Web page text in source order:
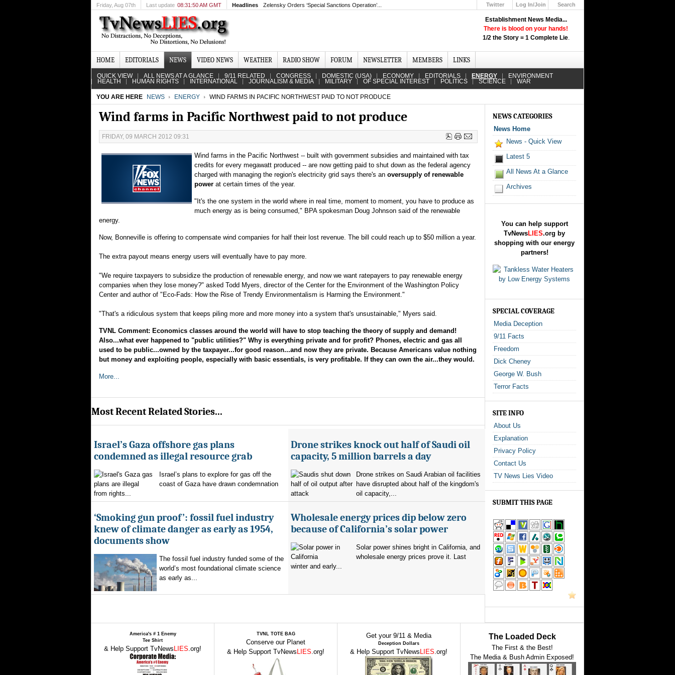
Establishment News Media...
There is blood on your hands!
1/2 the Story = 1 Complete Lie.
Friday, Aug 07th Last update 08:31:50 AM GMT Headlines Zelensky Orders ‘Special Sanctions Operation’... Twitter
Log In/Join
Search
HOME EDITORIALS NEWS VIDEO NEWS WEATHER RADIO SHOW FORUM NEWSLETTER MEMBERS LINKS
QUICK VIEW ALL NEWS AT A GLANCE 9/11 RELATED CONGRESS DOMESTIC (USA) ECONOMY EDITORIALS ENERGY ENVIRONMENT
HEALTH HUMAN RIGHTS INTERNATIONAL JOURNALISM & MEDIA MILITARY OF SPECIAL INTEREST POLITICS SCIENCE WAR
YOU ARE HERE NEWS ENERGY WIND FARMS IN PACIFIC NORTHWEST PAID TO NOT PRODUCE
Wind farms in Pacific Northwest paid to not produce
FRIDAY, 09 MARCH 2012 09:31
Wind farms in the Pacific Northwest -- built with government subsidies and maintained with tax
credits for every megawatt produced -- are now getting paid to shut down as the federal agency
charged with managing the region's electricity grid says there's an oversupply of renewable
power at certain times of the year.
"It's the one system in the world where in real time, moment to moment, you have to produce as
much energy as is being consumed," BPA spokesman Doug Johnson said of the renewable
energy.
Now, Bonneville is offering to compensate wind companies for half their lost revenue. The bill could reach up to $50 million a year.
The extra payout means energy users will eventually have to pay more.
"We require taxpayers to subsidize the production of renewable energy, and now we want ratepayers to pay renewable energy
companies when they lose money?" asked Todd Myers, director of the Center for the Environment of the Washington Policy
Center and author of "Eco-Fads: How the Rise of Trendy Environmentalism is Harming the Environment."
"That's a ridiculous system that keeps piling more and more money into a system that's unsustainable," Myers said.
TVNL Comment: Economics classes around the world will have to stop teaching the theory of supply and demand!
Also...what ever happened to "public utilities?" Why is everything private and for profit? Phones, electric and gas all
used to be public...owned by the taxpayer...for good reason...and now they are private. Because Americans value nothing
but money and exploiting people, especially with basic essentials, is very profitable. If they can own the air...they would.
More...
Most Recent Related Stories...
Israel’s Gaza offshore gas plans
condemned as illegal resource grab
Israel’s plans to explore for gas off the
coast of Gaza have drawn condemnation
from rights...
Drone strikes knock out half of Saudi oil
capacity, 5 million barrels a day
Drone strikes on Saudi Arabian oil facilities
have disrupted about half of the kingdom's
oil capacity,...
‘Smoking gun proof’: fossil fuel industry
knew of climate danger as early as 1954,
documents show
The fossil fuel industry funded some of the
world’s most foundational climate science
as early as...
Wholesale energy prices dip below zero
because of California’s solar power
Solar power shines bright in California, and
wholesale energy prices prove it. Last
winter and early...
NEWS CATEGORIES
News Home
News - Quick View
Latest 5
All News At a Glance
Archives
You can help support
TvNewsLIES.org by
shopping with our energy
partners!
SPECIAL COVERAGE
Media Deception
9/11 Facts
Freedom
Dick Cheney
George W. Bush
Terror Facts
SITE INFO
About Us
Explanation
Privacy Policy
Contact Us
TV News Lies Video
SUBMIT THIS PAGE
America's # 1 Enemy
Tee Shirt
& Help Support TvNews LIES.org!
TVNL TOTE BAG
Conserve our Planet
& Help Support TvNews LIES.org!
Get your 9/11 & Media
Deception Dollars
& Help Support TvNews LIES.org!
The Loaded Deck
The First & the Best!
The Media & Bush Admin Exposed!